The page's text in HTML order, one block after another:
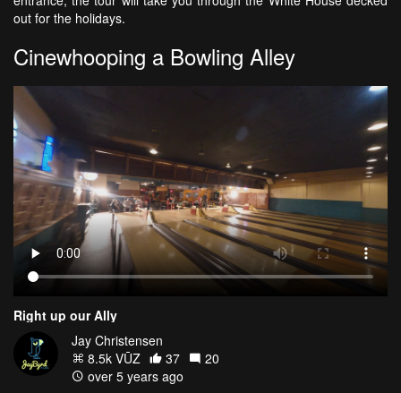
out for the holidays.
Cinewhooping a Bowling Alley
Right up our Ally
Jay Christensen
8.5k VŪZ
37
20
over 5 years ago